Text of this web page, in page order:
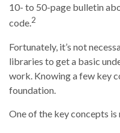
10- to 50-page bulletin
code.2
Fortunately, it’s not
libraries to get a basic
work. Knowing a few key
foundation.
One of the key concepts